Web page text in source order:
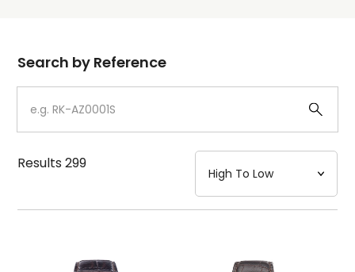
Dial
Case
Strap
Mechanism・Water Resistance
Function
Search by Reference
Results299